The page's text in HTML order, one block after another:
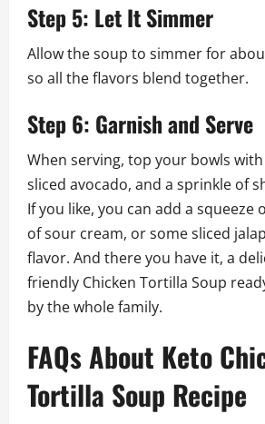
Step 5: Let It Simmer
Allow the soup to simmer for
so all the flavors blend together.
Step 6: Garnish and Serve
When serving, top your bowls
sliced avocado, and a sprinkle of
If you like, you can add a squeeze
of sour cream, or some sliced
flavor. And there you have it, a
friendly Chicken Tortilla Soup
by the whole family.
FAQs About Keto
Tortilla Soup Recipe